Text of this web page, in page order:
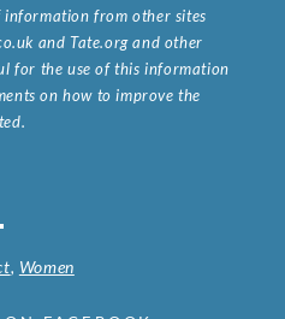
information from other sites
and Tate.org and other
for the use of this information
on how to improve the
, Women